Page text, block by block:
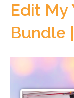
Edit My
Bundle